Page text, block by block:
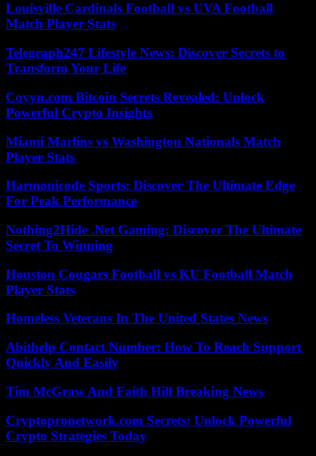
Louisville Cardinals Football vs UVA Football
Match Player Stats
Telegraph247 Lifestyle News: Discover Secrets to
Transform Your Life
Coyyn.com Bitcoin Secrets Revealed: Unlock
Powerful Crypto Insights
Miami Marlins vs Washington Nationals Match
Player Stats
Harmonicode Sports: Discover The Ultimate Edge
For Peak Performance
Nothing2Hide .Net Gaming: Discover The Ultimate
Secret To Winning
Houston Cougars Football vs KU Football Match
Player Stats
Homeless Veterans In The United States News
Abithelp Contact Number: How To Reach Support
Quickly And Easily
Tim McGraw And Faith Hill Breaking News
Cryptopronetwork.com Secrets: Unlock Powerful
Crypto Strategies Today